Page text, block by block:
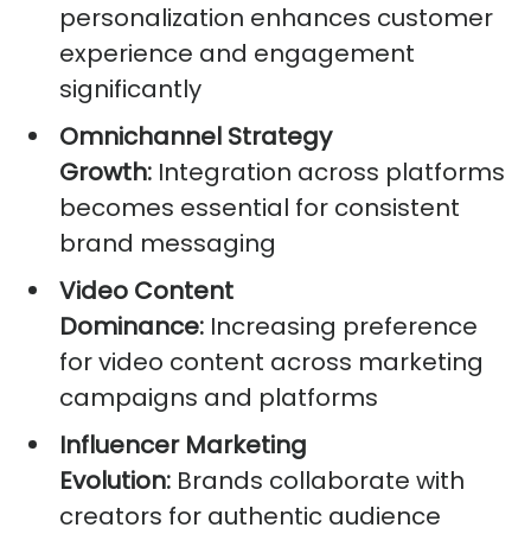
personalization enhances customer
experience and engagement
significantly
Omnichannel Strategy
Growth: Integration across platforms
becomes essential for consistent
brand messaging
Video Content
Dominance: Increasing preference
for video content across marketing
campaigns and platforms
Influencer Marketing
Evolution: Brands collaborate with
creators for authentic audience